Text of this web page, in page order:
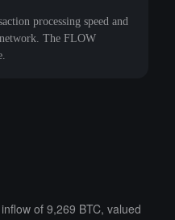
processing speed and
The FLOW
of 9,269 BTC, valued